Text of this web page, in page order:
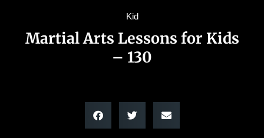
Kid
Martial Arts Lessons for Kids
– 130